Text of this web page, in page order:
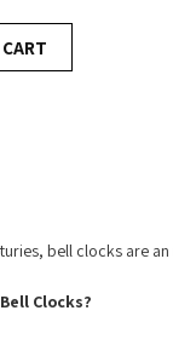
bell clocks are
Clocks?